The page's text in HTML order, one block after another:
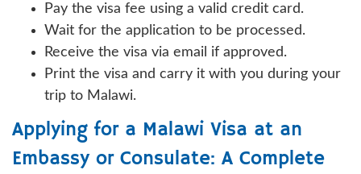
Pay the visa fee using a valid credit card.
Wait for the application to be processed.
Receive the visa via email if approved.
Print the visa and carry it with you during your
trip to Malawi.
Applying for a Malawi Visa at an
Embassy or Consulate: A Complete